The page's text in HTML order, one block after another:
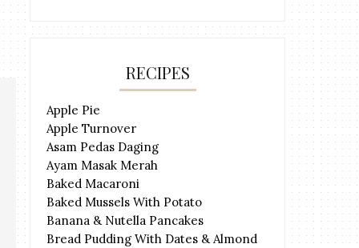
RECIPES
Apple Pie
Apple Turnover
Asam Pedas Daging
Ayam Masak Merah
Baked Macaroni
Baked Mussels With Potato
Banana & Nutella Pancakes
Bread Pudding With Dates & Almond